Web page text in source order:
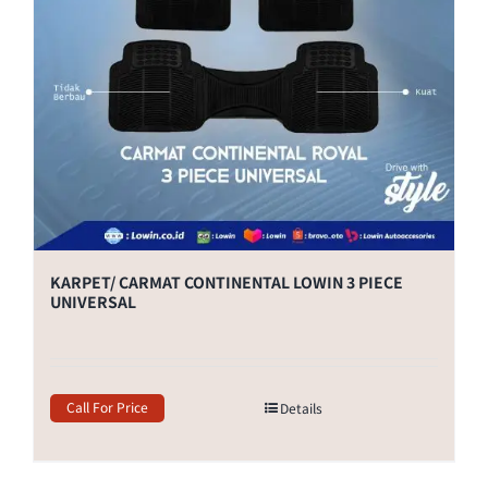
KARPET/ CARMAT CONTINENTAL LOWIN 3 PIECE
UNIVERSAL
Call For Price Details